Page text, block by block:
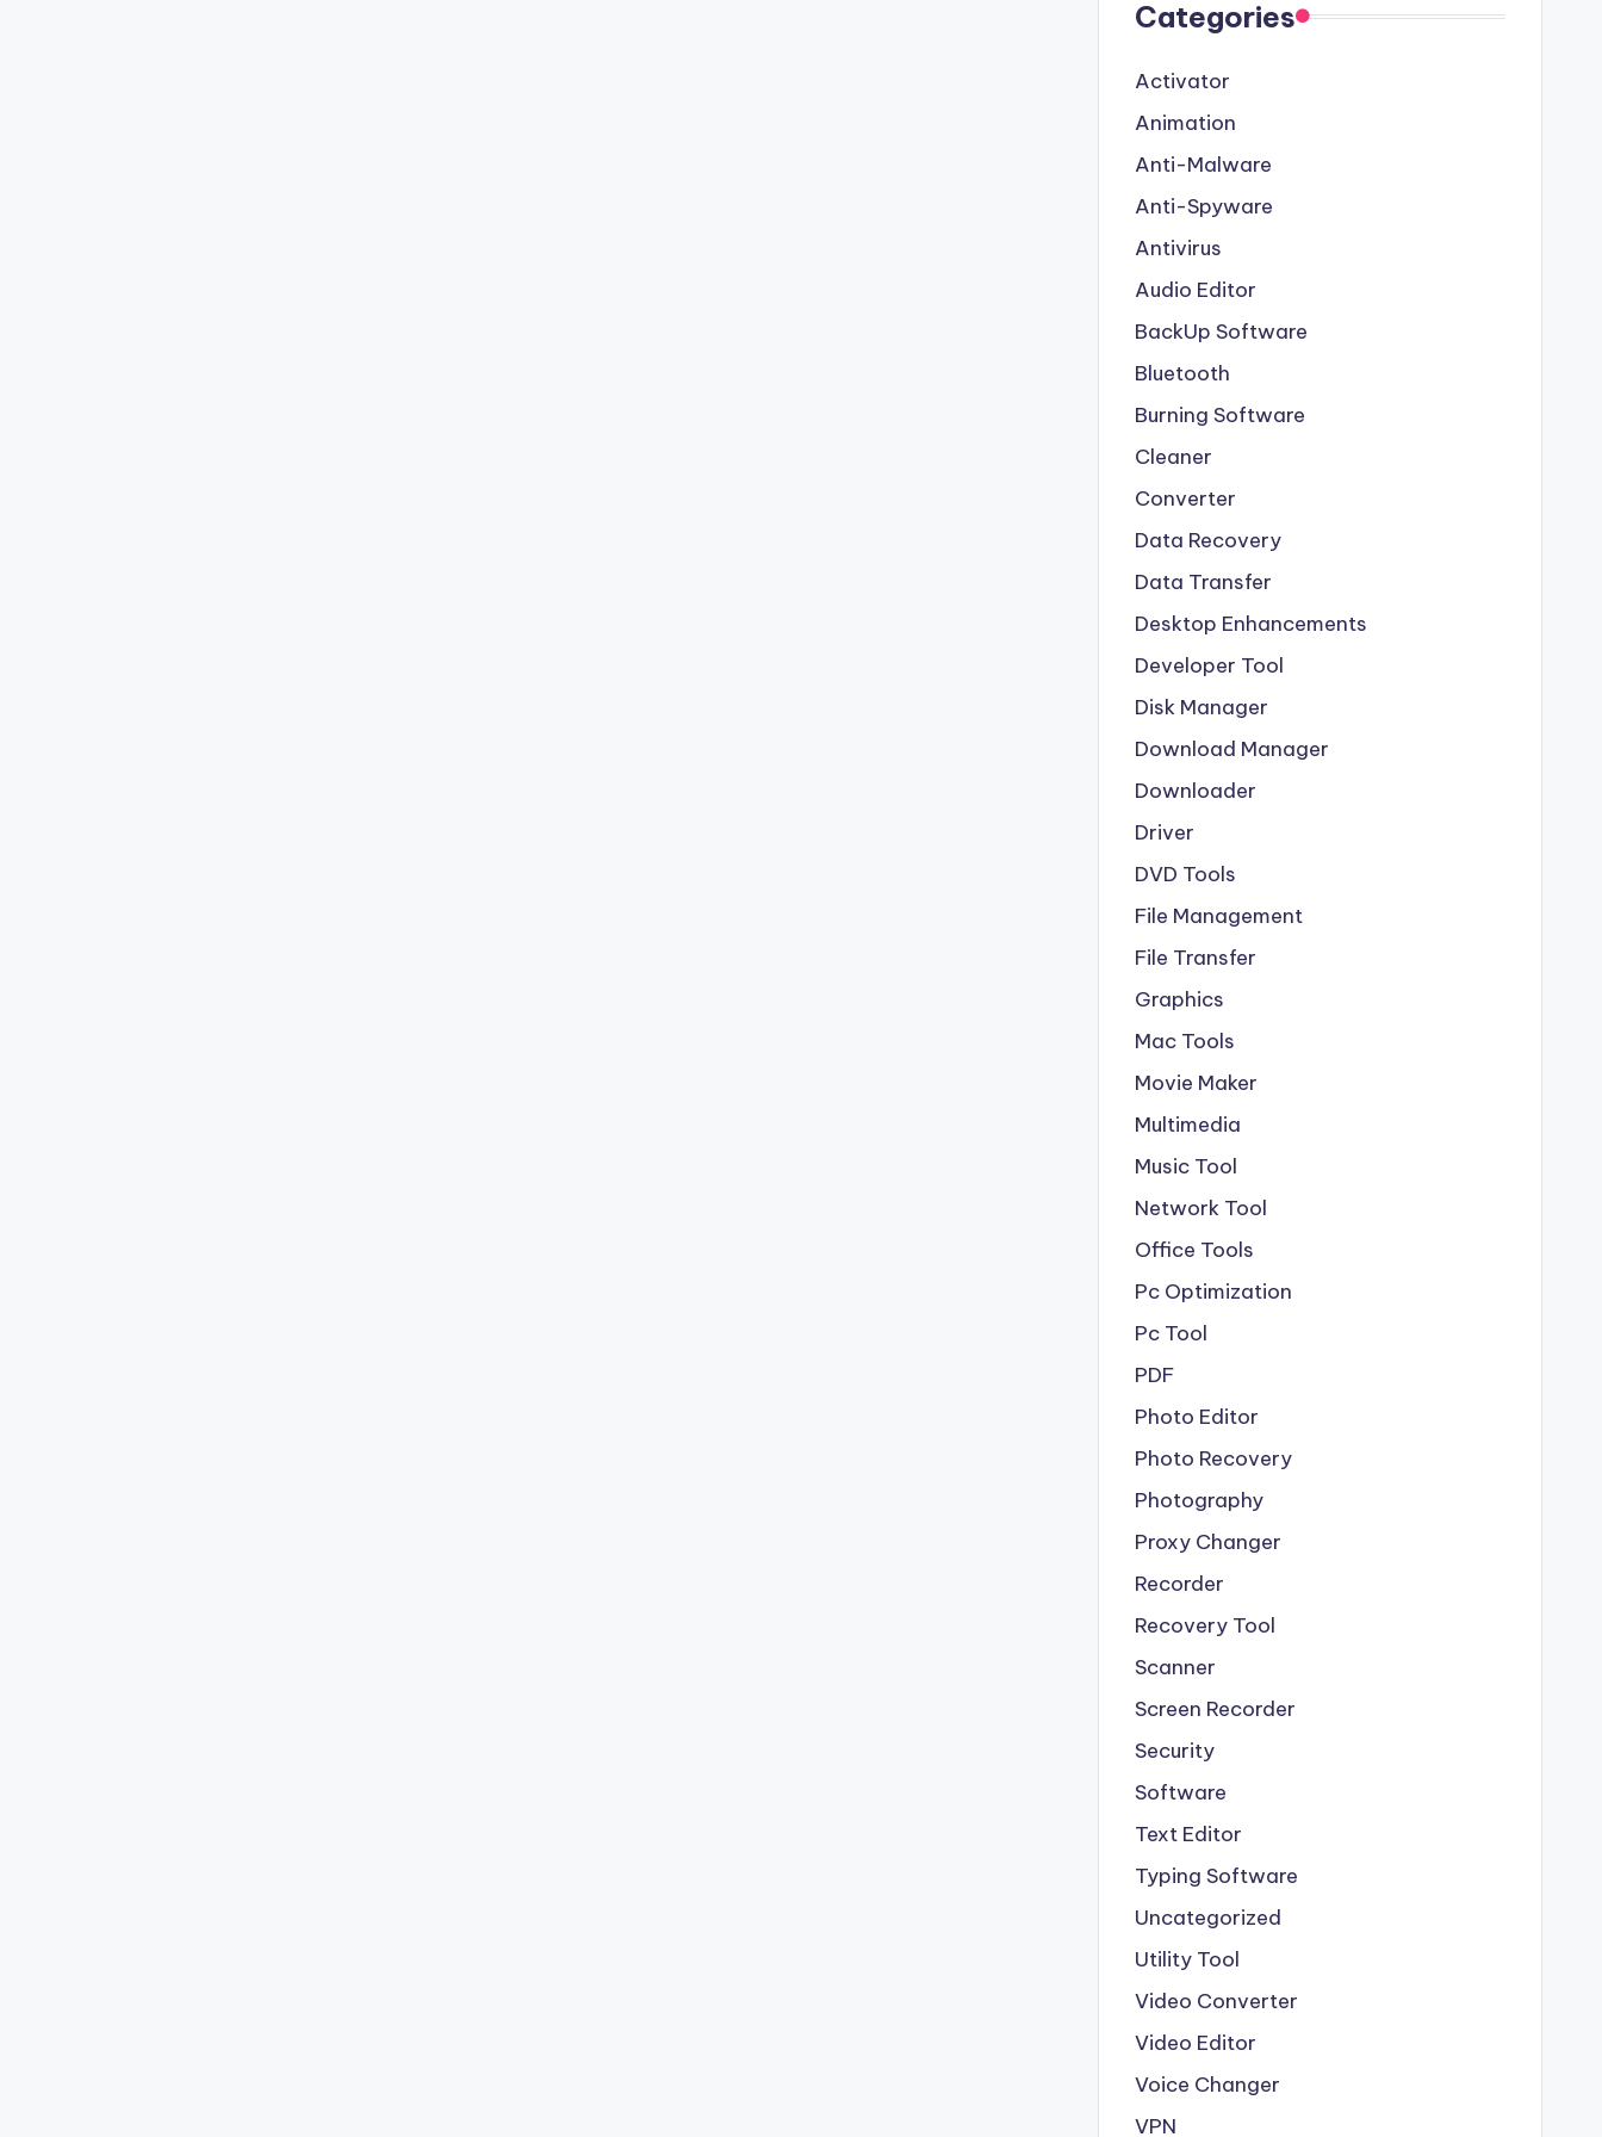
Categories
Activator
Animation
Anti-Malware
Anti-Spyware
Antivirus
Audio Editor
BackUp Software
Bluetooth
Burning Software
Cleaner
Converter
Data Recovery
Data Transfer
Desktop Enhancements
Developer Tool
Disk Manager
Download Manager
Downloader
Driver
DVD Tools
File Management
File Transfer
Graphics
Mac Tools
Movie Maker
Multimedia
Music Tool
Network Tool
Office Tools
Pc Optimization
Pc Tool
PDF
Photo Editor
Photo Recovery
Photography
Proxy Changer
Recorder
Recovery Tool
Scanner
Screen Recorder
Security
Software
Text Editor
Typing Software
Uncategorized
Utility Tool
Video Converter
Video Editor
Voice Changer
VPN